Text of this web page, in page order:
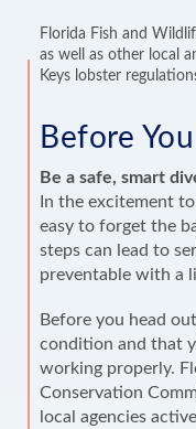
Florida Fish and
as well as other local
Keys lobster
Before
Be a safe, smart
In the excitement
easy to forget the
steps can lead to
preventable with a
Before you head
condition and that
working properly.
Conservation
local agencies